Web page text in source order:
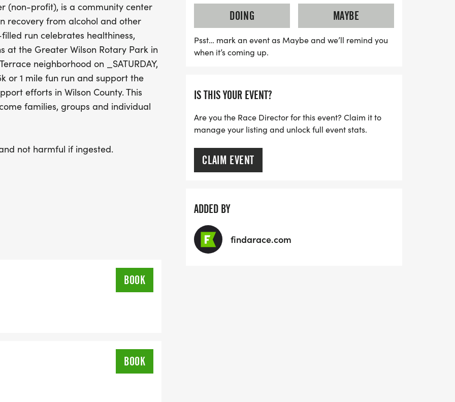
promotes fitness but also supports substance use prevention and
recovery efforts in Wilson County. With ample street parking
available and a welcoming environment for pets and strollers, it's a
fantastic way to spend your Saturday morning. Don’t miss out on
this opportunity to run for a cause and create lasting memories!
(non-profit), is a community center
recovery from alcohol and other
run celebrates healthiness,
at the Greater Wilson Rotary Park in
neighborhood on _SATURDAY,
or 1 mile fun run and support the
efforts in Wilson County. This
families, groups and individual
not harmful if ingested.
BOOK
BOOK
DOING
MAYBE
Psst… mark an event as Maybe and we’ll remind you
when it’s coming up.
IS THIS YOUR EVENT?
Are you the Race Director for this event? Claim it to
manage your listing and unlock full event stats.
CLAIM EVENT
ADDED BY
findarace.com